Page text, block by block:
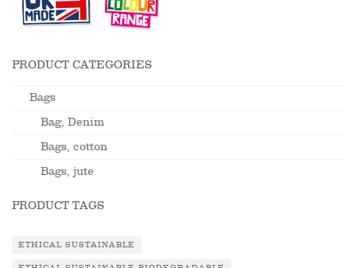
PRODUCT CATEGORIES
Bags
Bag, Denim
Bags, cotton
Bags, jute
PRODUCT TAGS
ETHICAL SUSTAINABLE